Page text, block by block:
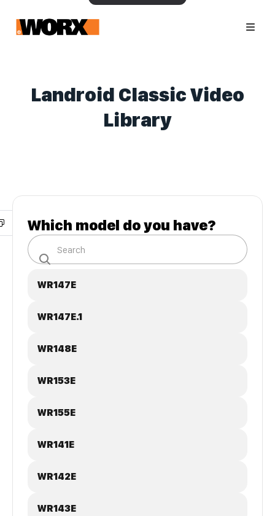
Landroid Classic Video
Library
Which model do you have?
WR147E
WR147E.1
WR148E
WR153E
WR155E
WR141E
WR142E
WR143E